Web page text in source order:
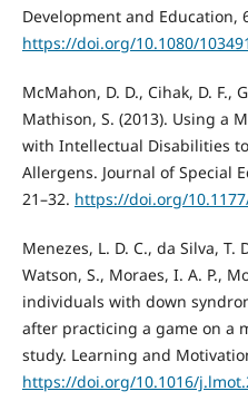
Development and Education,
https://doi.org/10.1080/
McMahon, D. D., Cihak, D. F.,
Mathison, S. (2013). Using a
with Intellectual Disabilities
Allergens. Journal of Special
21–32. https://doi.org/
Menezes, L. D. C., da Silva, T.
Watson, S., Moraes, I. A. P.,
individuals with down
after practicing a game on a
study. Learning and
https://doi.org/10.1016/